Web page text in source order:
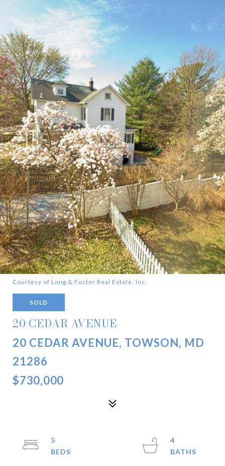
Courtesy of Long & Foster Real Estate, Inc.
SOLD
20 CEDAR AVENUE
20 CEDAR AVENUE, TOWSON, MD
21286
$730,000
5
4